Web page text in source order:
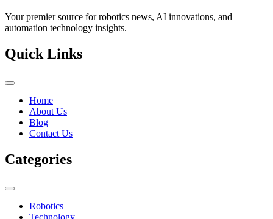
Your premier source for robotics news, AI innovations, and
automation technology insights.
Quick Links
Home
About Us
Blog
Contact Us
Categories
Robotics
Technology